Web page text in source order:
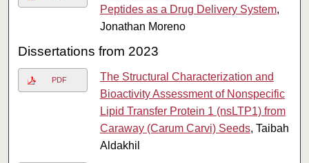
Peptides as a Drug Delivery System,
Jonathan Moreno
Dissertations from 2023
PDF
The Structural Characterization and
Bioactivity Assessment of Nonspecific
Lipid Transfer Protein 1 (nsLTP1) from
Caraway (Carum Carvi) Seeds, Taibah
Aldakhil